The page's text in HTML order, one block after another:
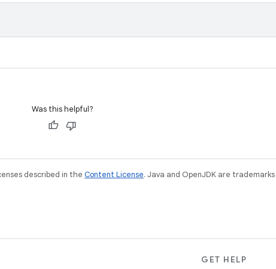
Was this helpful?
described in the Content License. Java and OpenJDK are
GET HELP